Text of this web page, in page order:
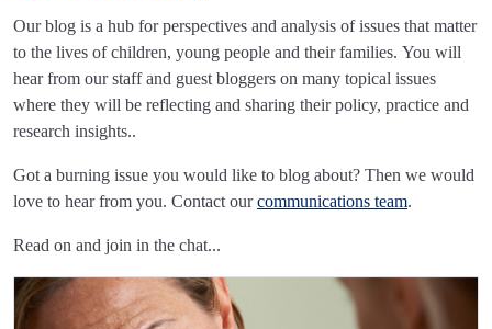
Our blog is a hub for perspectives and analysis of issues that matter
to the lives of children, young people and their families. You will
hear from our staff and guest bloggers on many topical issues
where they will be reflecting and sharing their policy, practice and
research insights..
Got a burning issue you would like to blog about? Then we would
love to hear from you. Contact ourcommunications team.
Read on and join in the chat...